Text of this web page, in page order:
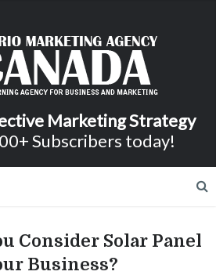
Marketing Strategy
Subscribers today!
Consider Solar Panel
Business?